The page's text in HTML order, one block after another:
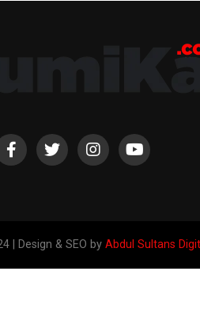
| Design & SEO by Abdul Sultans